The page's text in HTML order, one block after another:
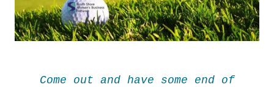
Come out and have some end of